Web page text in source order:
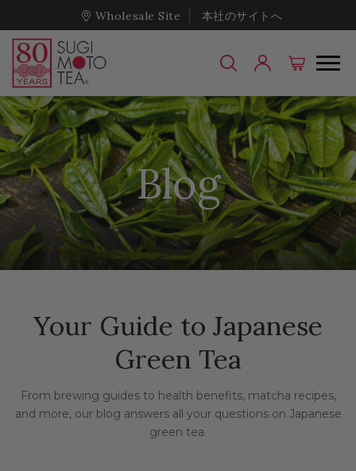
Wholesale Site 本社のサイトへ
Blog
Your Guide to Japanese
Green Tea
From brewing guides to health benefits, matcha recipes,
and more, our blog answers all your questions on Japanese
green tea.